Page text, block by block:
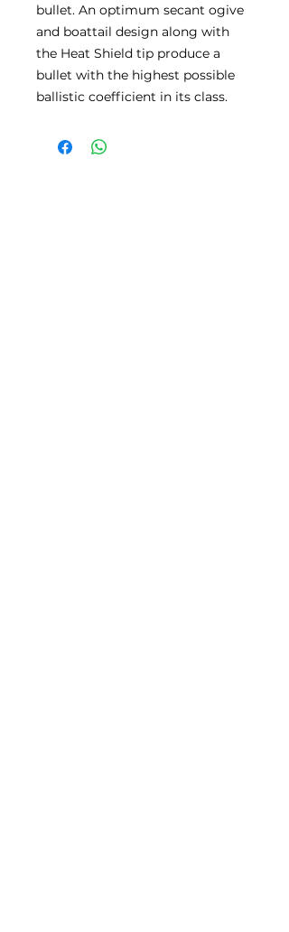
bullet. An optimum secant ogive
and boattail design along with
the Heat Shield tip produce a
bullet with the highest possible
ballistic coefficient in its class.